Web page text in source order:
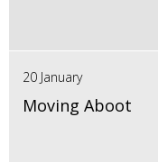
20 January
Moving Aboot